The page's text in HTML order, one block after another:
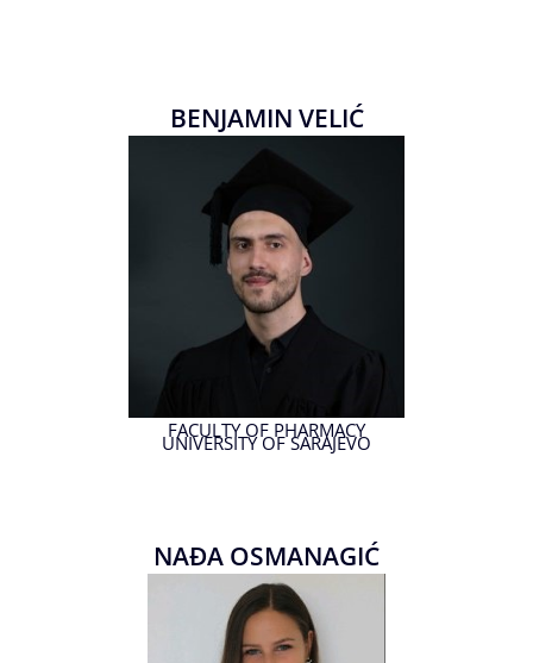
BENJAMIN VELIĆ
FACULTY OF PHARMACY
UNIVERSITY OF SARAJEVO
NAĐA OSMANAGIĆ